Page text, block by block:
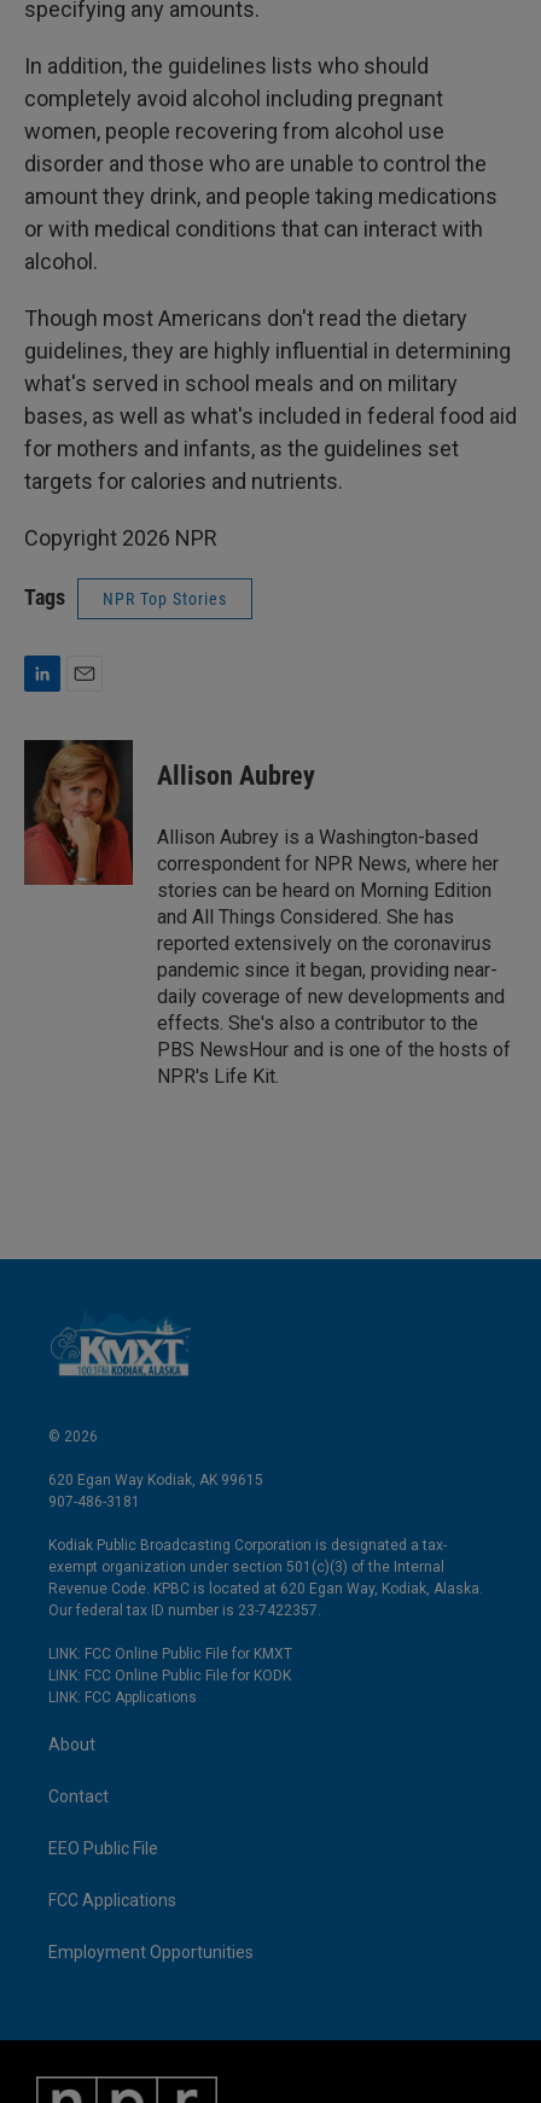
specifying any amounts.
In addition, the guidelines lists who should
completely avoid alcohol including pregnant
women, people recovering from alcohol use
disorder and those who are unable to control the
amount they drink, and people taking medications
or with medical conditions that can interact with
alcohol.
Though most Americans don't read the dietary
guidelines, they are highly influential in determining
what's served in school meals and on military
bases, as well as what's included in federal food aid
for mothers and infants, as the guidelines set
targets for calories and nutrients.
Copyright 2026 NPR
Tags NPR Top Stories
n
d
I
a
i
l
Allison Aubrey
Allison Aubrey is a Washington-based
correspondent for NPR News, where her
stories can be heard on Morning Edition
and All Things Considered. She has
reported extensively on the coronavirus
pandemic since it began, providing near-
daily coverage of new developments and
effects. She's also a contributor to the
PBS NewsHour and is one of the hosts of
NPR's Life Kit.
© 2026
620 Egan Way Kodiak, AK 99615
907-486-3181
Kodiak Public Broadcasting Corporation is designated a tax-
exempt organization under section 501(c)(3) of the Internal
Revenue Code. KPBC is located at 620 Egan Way, Kodiak, Alaska.
Our federal tax ID number is 23-7422357.
LINK: FCC Online Public File for KMXT
LINK: FCC Online Public File for KODK
LINK: FCC Applications
About
Contact
EEO Public File
FCC Applications
Employment Opportunities